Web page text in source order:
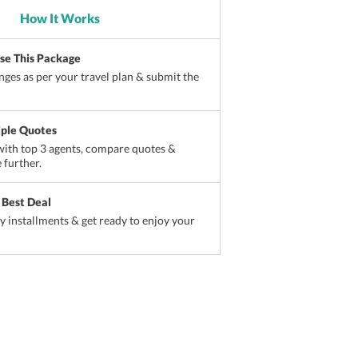
How It Works
This Package
as per your travel plan & submit the
Quotes
top 3 agents, compare quotes &
further.
Deal
installments & get ready to enjoy your